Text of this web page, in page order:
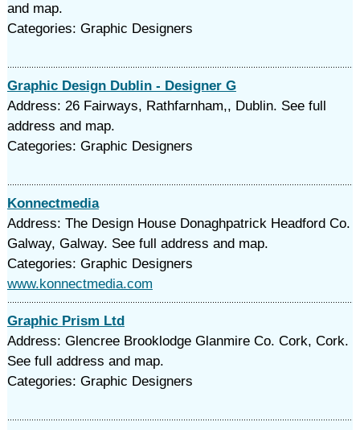
and map.
Categories: Graphic Designers
Graphic Design Dublin - Designer G
Address: 26 Fairways, Rathfarnham,, Dublin. See full
address and map.
Categories: Graphic Designers
Konnectmedia
Address: The Design House Donaghpatrick Headford Co.
Galway, Galway. See full address and map.
Categories: Graphic Designers
www.konnectmedia.com
Graphic Prism Ltd
Address: Glencree Brooklodge Glanmire Co. Cork, Cork.
See full address and map.
Categories: Graphic Designers